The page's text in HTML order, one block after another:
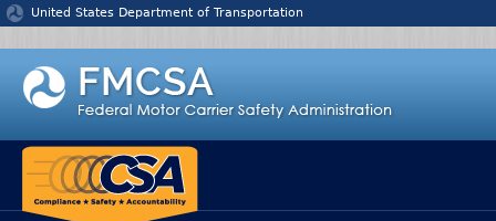
Jump to content
United States Department of Transportation